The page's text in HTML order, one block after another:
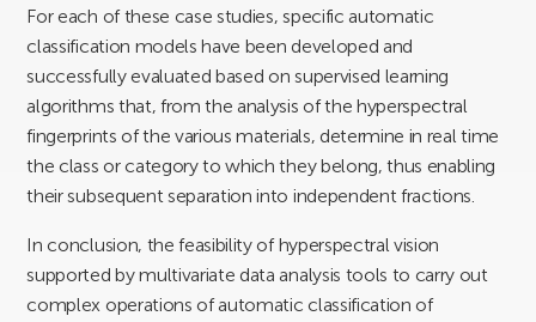
For each of these case studies, specific automatic
classification models have been developed and
successfully evaluated based on supervised learning
algorithms that, from the analysis of the hyperspectral
fingerprints of the various materials, determine in real time
the class or category to which they belong, thus enabling
their subsequent separation into independent fractions.
In conclusion, the feasibility of hyperspectral vision
supported by multivariate data analysis tools to carry out
complex operations of automatic classification of